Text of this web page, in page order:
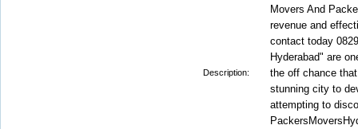
Description:
Movers And
revenue and
contact today
Hyderabad" are
the off chance
stunning city to
attempting to